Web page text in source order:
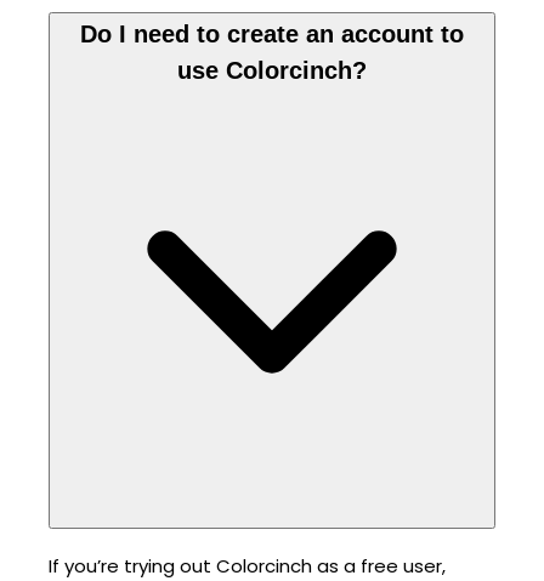
Do I need to create an account to
use Colorcinch?
If you’re trying out Colorcinch as a free user,